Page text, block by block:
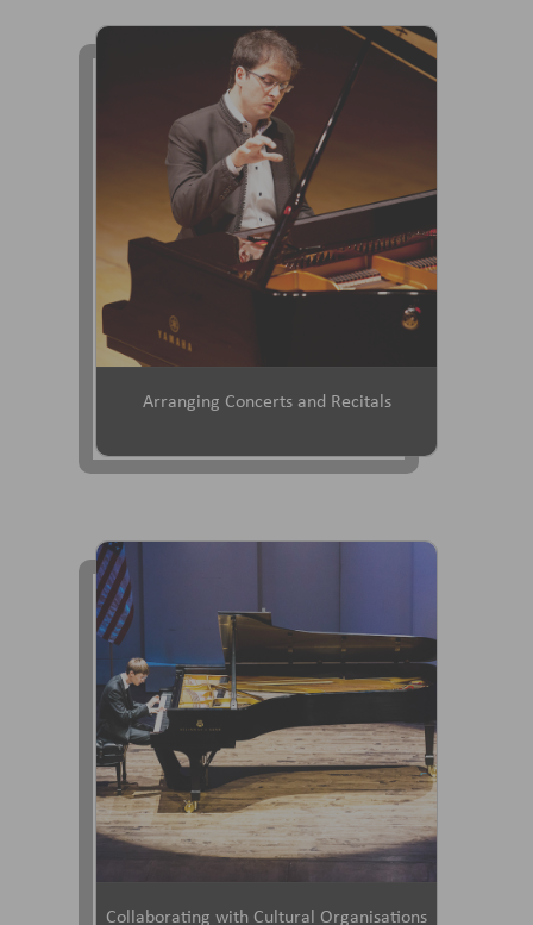
Arranging Concerts and Recitals
Collaborating with Cultural Organisations